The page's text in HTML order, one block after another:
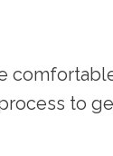
to